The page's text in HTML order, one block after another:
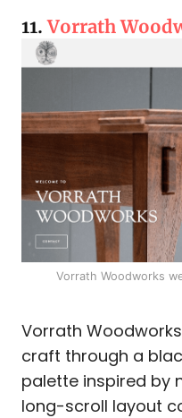
11.Vorrath
Vorrath Woodworks
Vorrath
craft through a
palette inspired by
long-scroll layout